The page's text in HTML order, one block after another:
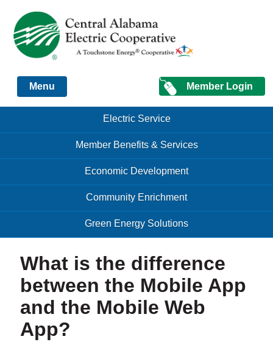
Just another Infomedia content site
Member Login
Menu
Menu Electric Service
Member Benefits & Services
Economic Development
Community Enrichment
Green Energy Solutions
What is the difference
between the Mobile App
and the Mobile Web
App?